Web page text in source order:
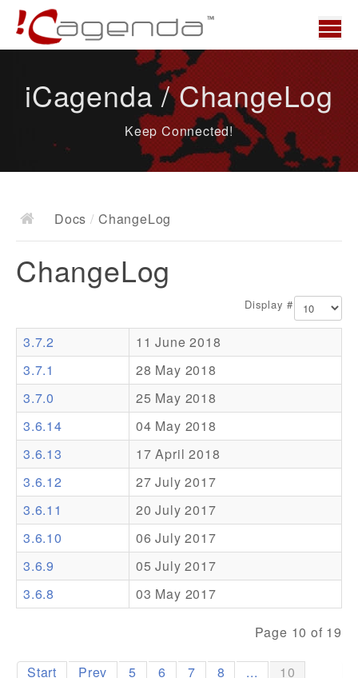
News
Docs
Documentation
Resources
Addons
Theme Packs
Translation Packs
Support
Forum
Pro Support
iCagenda / ChangeLog
Keep Connected!
Docs / ChangeLog
ChangeLog
Display #
3.7.2
11 June 2018
3.7.1
28 May 2018
3.7.0
25 May 2018
3.6.14
04 May 2018
3.6.13
17 April 2018
3.6.12
27 July 2017
3.6.11
20 July 2017
3.6.10
06 July 2017
3.6.9
05 July 2017
3.6.8
03 May 2017
Page 10 of 19
Start Prev 5 6 7 8 ...
10